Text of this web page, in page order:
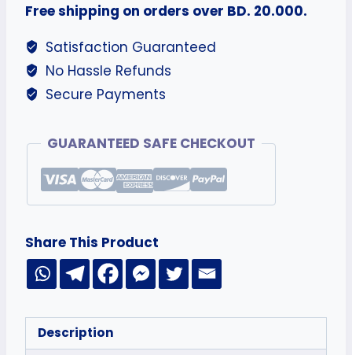
Free shipping on orders over BD. 20.000.
Satisfaction Guaranteed
No Hassle Refunds
Secure Payments
GUARANTEED SAFE CHECKOUT
Share This Product
Description